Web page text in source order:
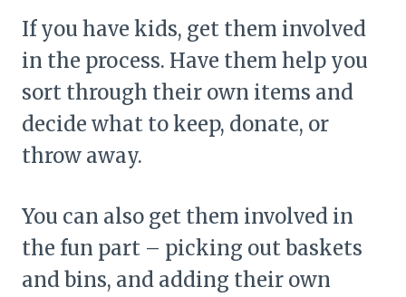
If you have kids, get them involved
in the process. Have them help you
sort through their own items and
decide what to keep, donate, or
throw away.
You can also get them involved in
the fun part – picking out baskets
and bins, and adding their own